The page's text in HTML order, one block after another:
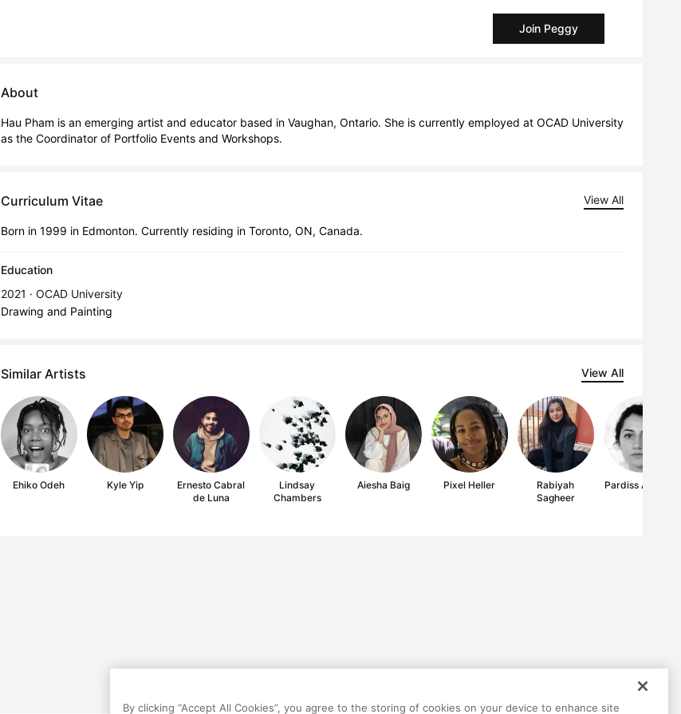
Join Peggy
About
Hau Pham is an emerging artist and educator based in Vaughan, Ontario. She is currently employed at OCAD University
as the Coordinator of Portfolio Events and Workshops.
Curriculum Vitae View All
Born in 1999 in Edmonton. Currently residing in Toronto, ON, Canada.
Education
2021 · OCAD University
Drawing and Painting
Similar Artists View All
Ehiko Odeh Kyle Yip
Ernesto Cabral
de Luna
Lindsay
Chambers
Aiesha Baig Pixel Heller
Rabiyah
Sagheer
Pardiss Amerian
By clicking “Accept All Cookies”, you agree to the storing of cookies on your device to enhance site